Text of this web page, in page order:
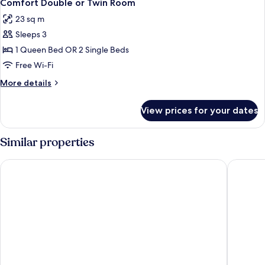
all
photos
for
Comfort
Double
or
Twin
Comfort Double or Twin Room
23 sq m
Sleeps 3
1 Queen Bed OR 2 Single Beds
Free Wi-Fi
More details
More
Double
or
Twin
Room
View prices for your dates
Similar properties
Hotel Stadt Magdeburg Van der